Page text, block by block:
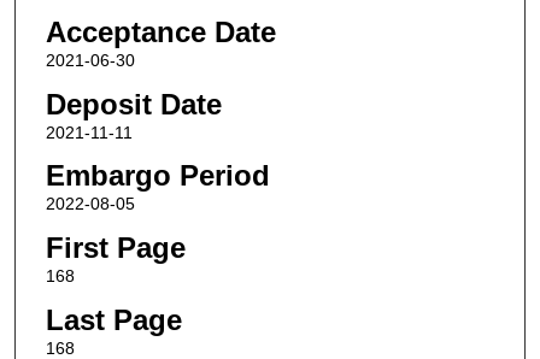
Acceptance Date
2021-06-30
Deposit Date
2021-11-11
Embargo Period
2022-08-05
First Page
168
Last Page
168